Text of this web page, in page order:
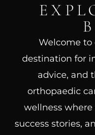
Welcome to
destination for
advice, and
orthopaedic
wellness
success stories,